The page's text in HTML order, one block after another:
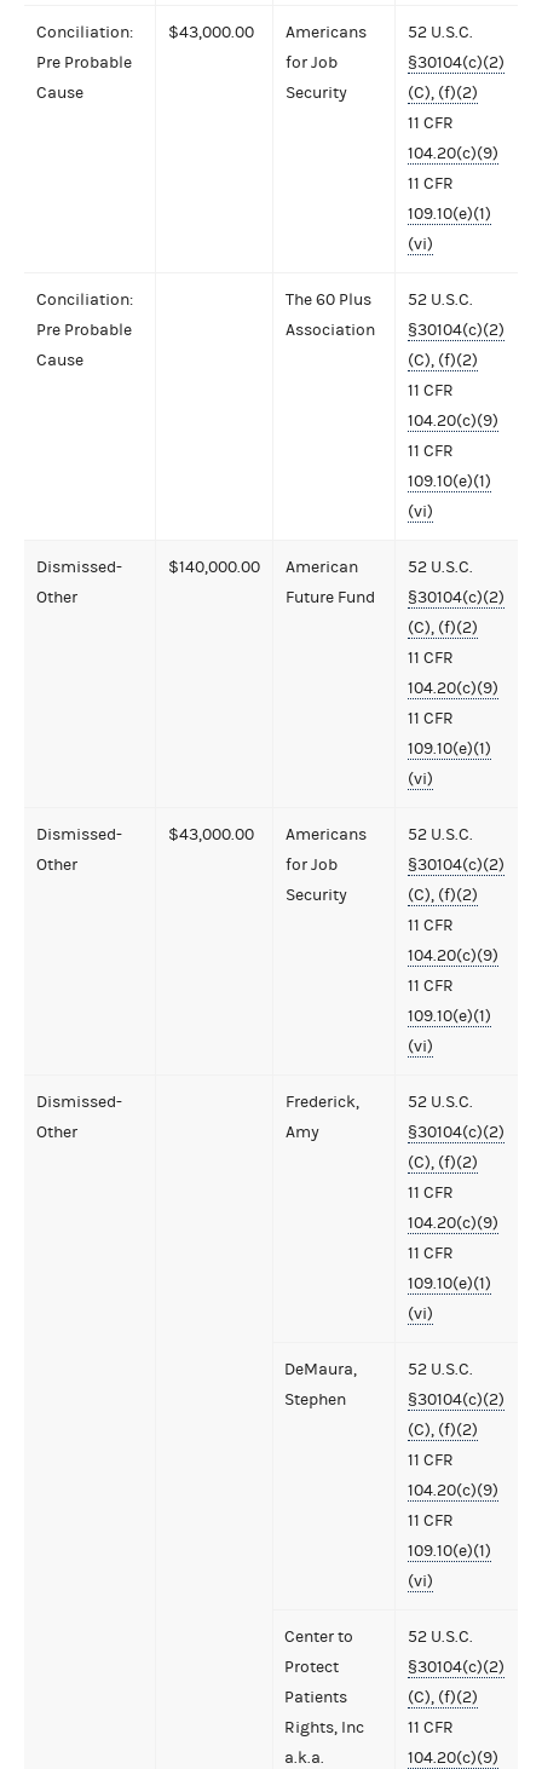
Conciliation:
Pre Probable
Cause
$43,000.00
Americans
for Job
Security
52 U.S.C.
§30104(c)(2)
(C), (f)(2)
11 CFR
104.20(c)(9)
11 CFR
109.10(e)(1)
(vi)
Conciliation:
Pre Probable
Cause
The 60 Plus
Association
52 U.S.C.
§30104(c)(2)
(C), (f)(2)
11 CFR
104.20(c)(9)
11 CFR
109.10(e)(1)
(vi)
Dismissed-
Other
$140,000.00
American
Future Fund
52 U.S.C.
§30104(c)(2)
(C), (f)(2)
11 CFR
104.20(c)(9)
11 CFR
109.10(e)(1)
(vi)
Dismissed-
Other
$43,000.00
Americans
for Job
Security
52 U.S.C.
§30104(c)(2)
(C), (f)(2)
11 CFR
104.20(c)(9)
11 CFR
109.10(e)(1)
(vi)
Dismissed-
Other
Frederick,
Amy
52 U.S.C.
§30104(c)(2)
(C), (f)(2)
11 CFR
104.20(c)(9)
11 CFR
109.10(e)(1)
(vi)
DeMaura,
Stephen
52 U.S.C.
§30104(c)(2)
(C), (f)(2)
11 CFR
104.20(c)(9)
11 CFR
109.10(e)(1)
(vi)
Center to
Protect
Patients
Rights, Inc
a.k.a.
52 U.S.C.
§30104(c)(2)
(C), (f)(2)
11 CFR
104.20(c)(9)